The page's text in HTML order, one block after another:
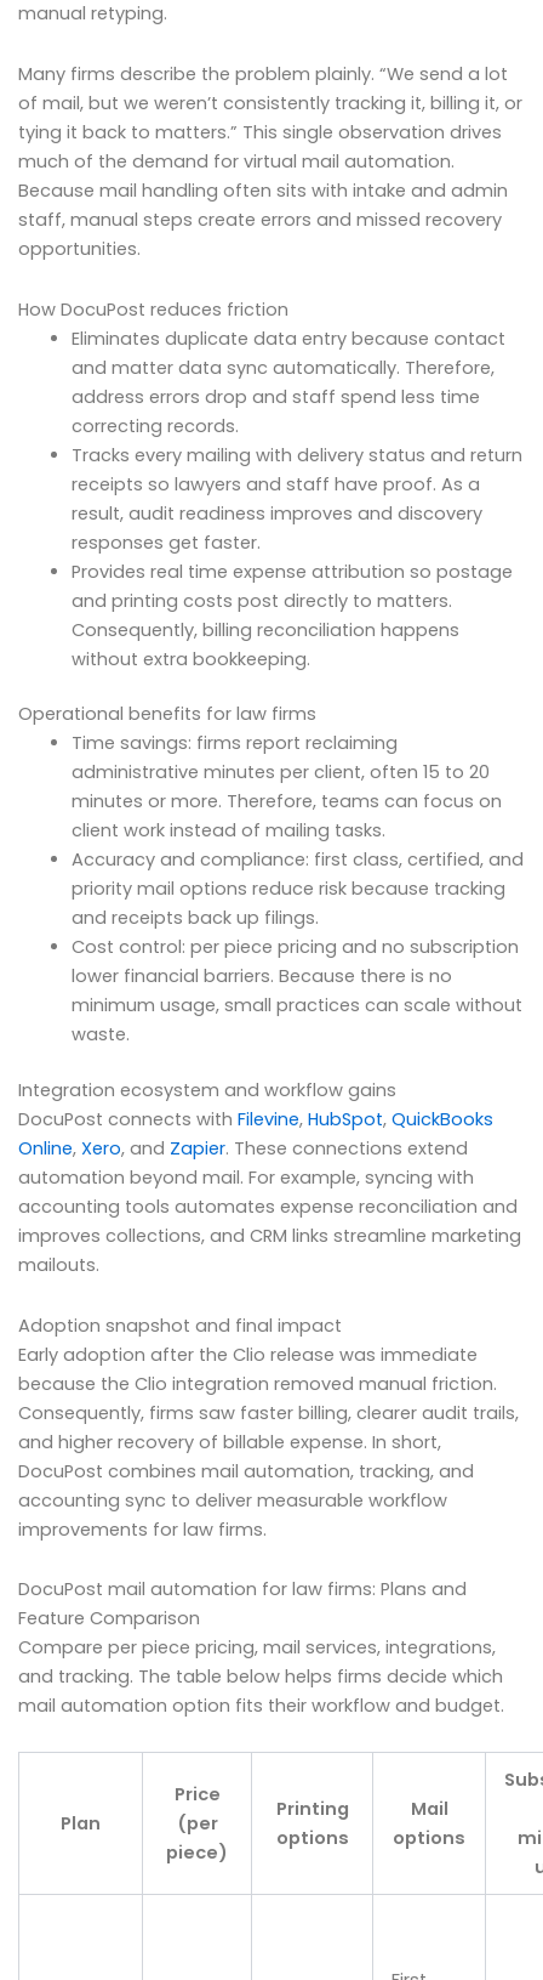
manual retyping.
Many firms describe the problem plainly. “We send a lot
of mail, but we weren’t consistently tracking it, billing it, or
tying it back to matters.” This single observation drives
much of the demand for virtual mail automation.
Because mail handling often sits with intake and admin
staff, manual steps create errors and missed recovery
opportunities.
How DocuPost reduces friction
Eliminates duplicate data entry because contact
and matter data sync automatically. Therefore,
address errors drop and staff spend less time
correcting records.
Tracks every mailing with delivery status and return
receipts so lawyers and staff have proof. As a
result, audit readiness improves and discovery
responses get faster.
Provides real time expense attribution so postage
and printing costs post directly to matters.
Consequently, billing reconciliation happens
without extra bookkeeping.
Operational benefits for law firms
Time savings: firms report reclaiming
administrative minutes per client, often 15 to 20
minutes or more. Therefore, teams can focus on
client work instead of mailing tasks.
Accuracy and compliance: first class, certified, and
priority mail options reduce risk because tracking
and receipts back up filings.
Cost control: per piece pricing and no subscription
lower financial barriers. Because there is no
minimum usage, small practices can scale without
waste.
Integration ecosystem and workflow gains
DocuPost connects with Filevine, HubSpot, QuickBooks
Online, Xero, and Zapier. These connections extend
automation beyond mail. For example, syncing with
accounting tools automates expense reconciliation and
improves collections, and CRM links streamline marketing
mailouts.
Adoption snapshot and final impact
Early adoption after the Clio release was immediate
because the Clio integration removed manual friction.
Consequently, firms saw faster billing, clearer audit trails,
and higher recovery of billable expense. In short,
DocuPost combines mail automation, tracking, and
accounting sync to deliver measurable workflow
improvements for law firms.
DocuPost mail automation for law firms: Plans and
Feature Comparison
Compare per piece pricing, mail services, integrations,
and tracking. The table below helps firms decide which
mail automation option fits their workflow and budget.
Plan
Price
(per
piece)
Printing
options
Mail
options